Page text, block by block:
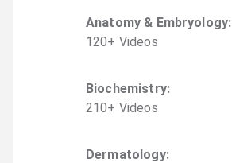
Anatomy & Embryology:
120+ Videos
Biochemistry:
210+ Videos
Dermatology: